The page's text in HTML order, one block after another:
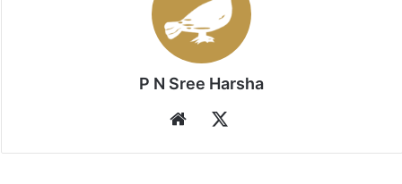
P N Sree Harsha
Website